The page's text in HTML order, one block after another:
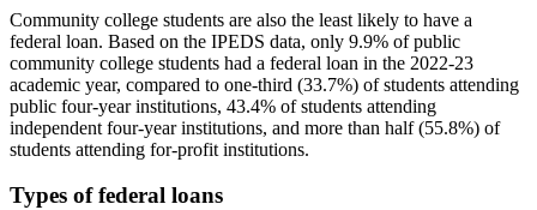
Community college students are also the least likely to have a
federal loan. Based on the IPEDS data, only 9.9% of public
community college students had a federal loan in the 2022-23
academic year, compared to one-third (33.7%) of students attending
public four-year institutions, 43.4% of students attending
independent four-year institutions, and more than half (55.8%) of
students attending for-profit institutions.
Types of federal loans